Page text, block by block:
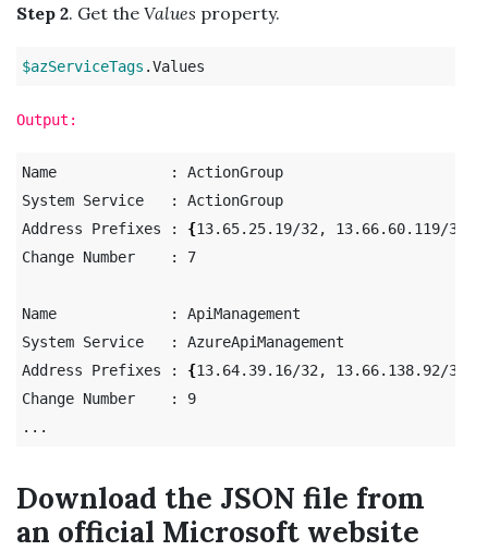
Step 2. Get the Values property.
$azServiceTags
Output:
Name             : ActionGroup
System Service   : ActionGroup
Address Prefixes : {13.65.25.19/32, 13.66.60.119/32,
Change Number    : 7
Name             : ApiManagement
System Service   : AzureApiManagement
Address Prefixes : {13.64.39.16/32, 13.66.138.92/31,
Change Number    : 9
Download the JSON file from
an official Microsoft website